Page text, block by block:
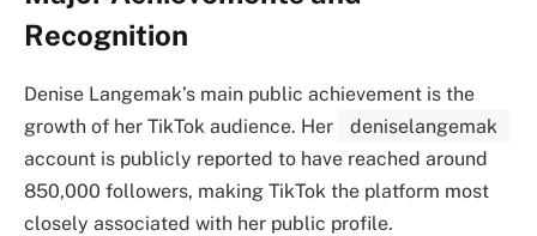
Recognition
Denise Langemak’s main public achievement is the
growth of her TikTok audience. Her
deniselangemak
account is publicly reported to have reached around
850,000 followers, making TikTok the platform most
closely associated with her public profile.